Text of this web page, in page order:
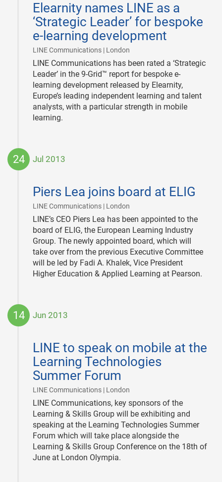
Elearnity names LINE as a
‘Strategic Leader’ for bespoke
e-learning development
LINE Communications | London
21
LINE Communications has been rated a ‘Strategic
Leader’ in the 9-Grid™ report for bespoke e-
learning development released by Elearnity,
Europe’s leading independent learning and talent
analysts, with a particular strength in mobile
learning.
24 Jul 2013
Piers Lea joins board at ELIG
LINE Communications | London
24
LINE’s CEO Piers Lea has been appointed to the
board of ELIG, the European Learning Industry
Group. The newly appointed board, which will
take over from the previous Executive Committee
will be led by Fadi A. Khalek, Vice President
Higher Education & Applied Learning at Pearson.
14 Jun 2013
LINE to speak on mobile at the
Learning Technologies
Summer Forum
LINE Communications | London
LINE Communications, key sponsors of the
Learning & Skills Group will be exhibiting and
speaking at the Learning Technologies Summer
Forum which will take place alongside the
Learning & Skills Group Conference on the 18th of
June at London Olympia.